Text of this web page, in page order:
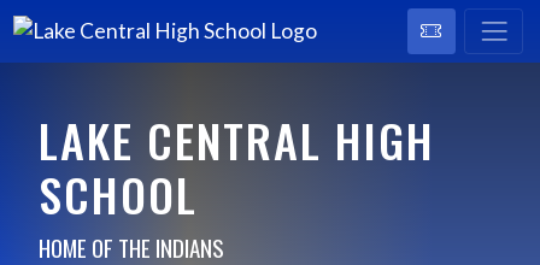
LAKE CENTRAL HIGH
SCHOOL
HOME OF THE INDIANS